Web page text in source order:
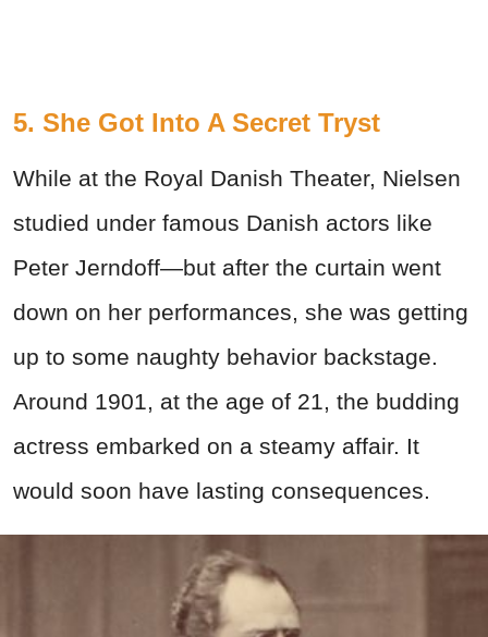
5. She Got Into A Secret Tryst
While at the Royal Danish Theater, Nielsen
studied under famous Danish actors like
Peter Jerndoff—but after the curtain went
down on her performances, she was getting
up to some naughty behavior backstage.
Around 1901, at the age of 21, the budding
actress embarked on a steamy affair. It
would soon have lasting consequences.